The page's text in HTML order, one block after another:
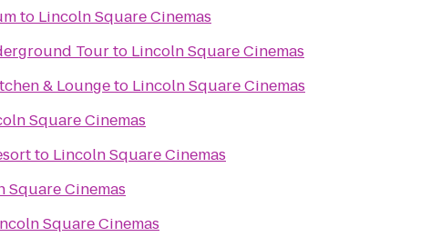
to Lincoln Square Cinemas
Tourto Lincoln Square Cinemas
& Loungeto Lincoln Square Cinemas
Square Cinemas
to Lincoln Square Cinemas
Square Cinemas
Square Cinemas